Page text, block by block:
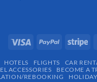
HOTELS FLIGHTS CAR
ACCESSORIES BECOME A
REBOOKING